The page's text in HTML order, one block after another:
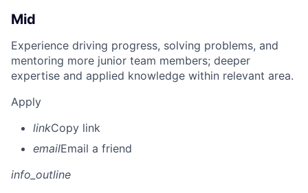
Mid
Experience driving progress, solving problems, and
mentoring more junior team members; deeper
expertise and applied knowledge within relevant area.
Apply
linkCopy link
emailEmail a friend
info_outline